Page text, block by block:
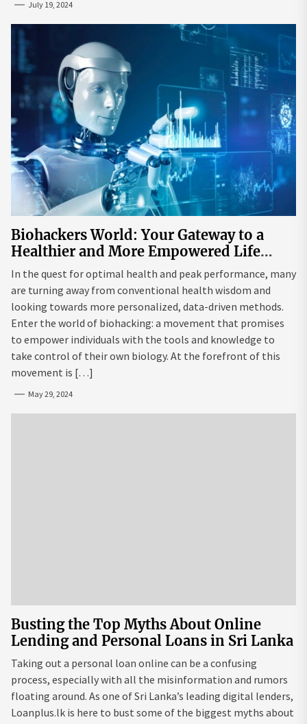
July 19, 2024
Biohackers World: Your Gateway to a
Healthier and More Empowered Life
Through Biohacking
In the quest for optimal health and peak performance, many
are turning away from conventional health wisdom and
looking towards more personalized, data-driven methods.
Enter the world of biohacking: a movement that promises
to empower individuals with the tools and knowledge to
take control of their own biology. At the forefront of this
movement is […]
May 29, 2024
Busting the Top Myths About Online
Lending and Personal Loans in Sri Lanka
Taking out a personal loan online can be a confusing
process, especially with all the misinformation and rumors
floating around. As one of Sri Lanka’s leading digital lenders,
Loanplus.lk is here to bust some of the biggest myths about